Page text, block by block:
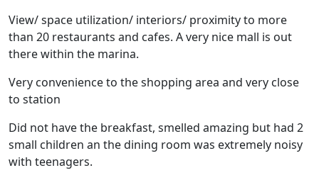
View/ space utilization/ interiors/ proximity to more
than 20 restaurants and cafes. A very nice mall is out
there within the marina.
Very convenience to the shopping area and very close
to station
Did not have the breakfast, smelled amazing but had 2
small children an the dining room was extremely noisy
with teenagers.